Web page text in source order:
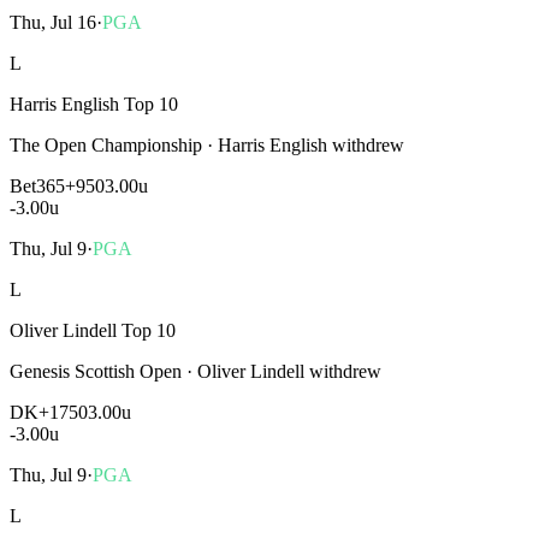
Thu, Jul 16·PGA
L
Harris English Top 10
The Open Championship · Harris English withdrew
Bet365+9503.00u
-3.00u
Thu, Jul 9·PGA
L
Oliver Lindell Top 10
Genesis Scottish Open · Oliver Lindell withdrew
DK+17503.00u
-3.00u
Thu, Jul 9·PGA
L